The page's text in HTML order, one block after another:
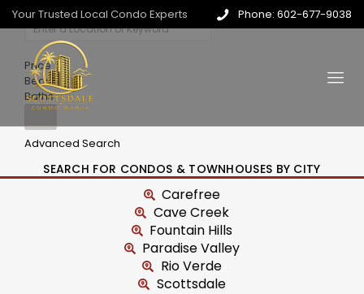
Your Trusted Local Condo Experts Phone: 602-677-9038
Price
Beds
Baths
Advanced Search
SEARCH FOR CONDOS & TOWNHOUSES BY CITY
Carefree
Cave Creek
Fountain Hills
Paradise Valley
Rio Verde
Scottsdale